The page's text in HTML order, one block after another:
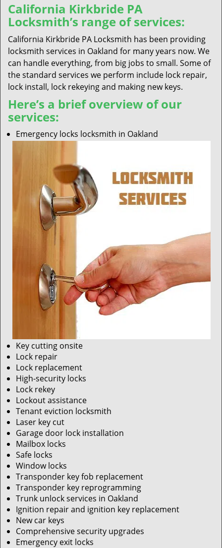
California Kirkbride PA
Locksmith’s range of services:
California Kirkbride PA Locksmith has been providing
locksmith services in Oakland for many years now. We
can handle everything, from big jobs to small. Some of
the standard services we perform include lock repair,
lock install, lock rekeying and making new keys.
Here’s a brief overview of our
services:
Emergency locks locksmith in Oakland
Key cutting onsite
Lock repair
Lock replacement
High-security locks
Lock rekey
Lockout assistance
Tenant eviction locksmith
Laser key cut
Garage door lock installation
Mailbox locks
Safe locks
Window locks
Transponder key fob replacement
Transponder key reprogramming
Trunk unlock services in Oakland
Ignition repair and ignition key replacement
New car keys
Comprehensive security upgrades
Emergency exit locks